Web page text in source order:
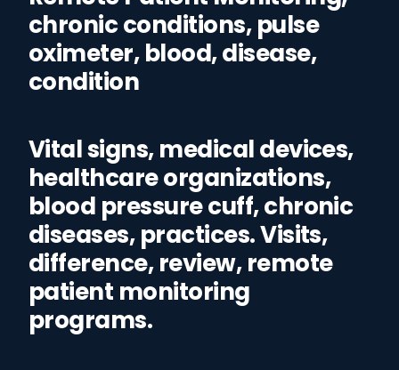
chronic conditions, pulse
oximeter, blood, disease,
condition
Vital signs, medical devices,
healthcare organizations,
blood pressure cuff, chronic
diseases, practices. Visits,
difference, review, remote
patient monitoring
programs.